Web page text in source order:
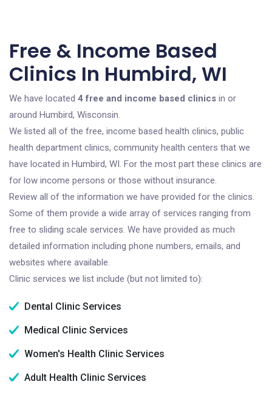
Free & Income Based
Clinics In Humbird, WI
We have located 4 free and income based clinics in or
around Humbird, Wisconsin.
We listed all of the free, income based health clinics, public
health department clinics, community health centers that we
have located in Humbird, WI. For the most part these clinics are
for low income persons or those without insurance.
Review all of the information we have provided for the clinics.
Some of them provide a wide array of services ranging from
free to sliding scale services. We have provided as much
detailed information including phone numbers, emails, and
websites where available.
Clinic services we list include (but not limited to):
Dental Clinic Services
Medical Clinic Services
Women's Health Clinic Services
Adult Health Clinic Services